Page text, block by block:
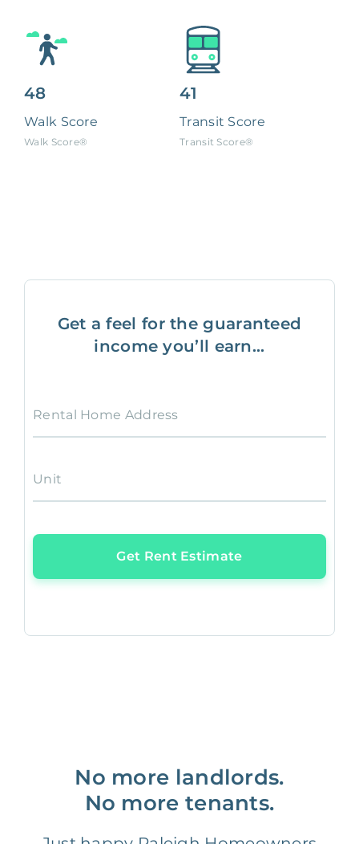
48
Walk Score
Walk Score®
41
Transit Score
Transit Score®
Get a feel for the guaranteed
income you’ll earn...
Rental Home Address
Unit
Get Rent Estimate
No more landlords.
No more tenants.